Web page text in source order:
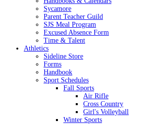
Sycamore
Parent Teacher Guild
SJS Meal Program
Excused Absence Form
Time & Talent
Athletics
Sideline Store
Forms
Handbook
Sport Schedules
Fall Sports
Air Rifle
Cross Country
Girl's Volleyball
Winter Sports